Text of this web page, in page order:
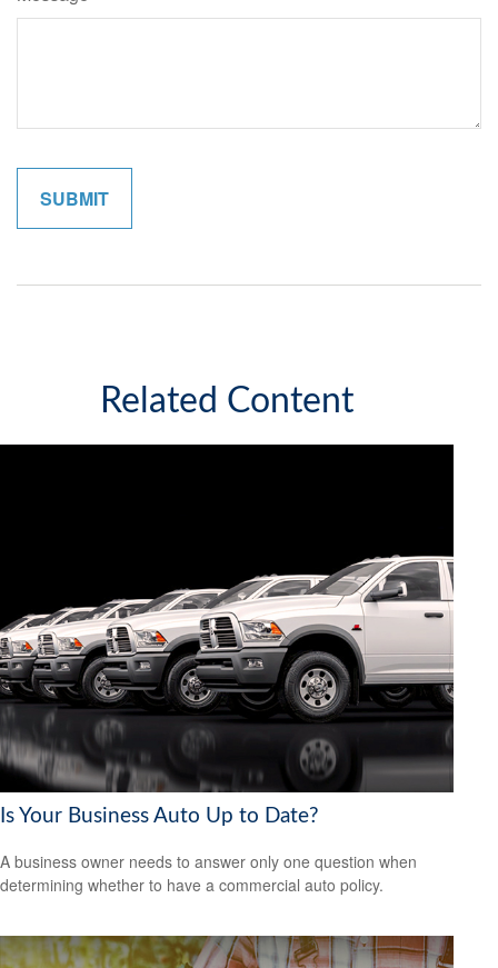
Related Content
Is Your Business Auto Up to Date?
A business owner needs to answer only one question when
determining whether to have a commercial auto policy.